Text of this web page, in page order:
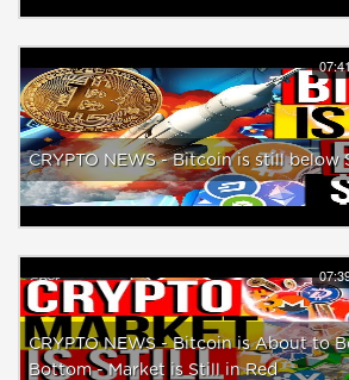
CRYPTO NEWS - Bitcoin is still below
CRYPTO NEWS - Bitcoin is About to
Bottom - Market is Still in Red